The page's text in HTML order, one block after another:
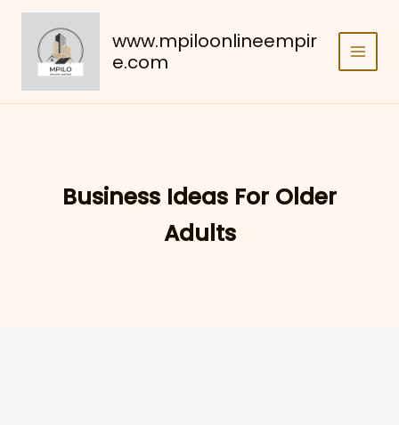
Skip
content
www.mpiloonlineempir
e.com
Business Ideas For Older
Adults